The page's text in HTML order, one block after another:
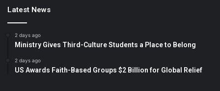
Latest News
2 days ago
Ministry Gives Third-Culture Students a Place to Belong
2 days ago
US Awards Faith-Based Groups $2 Billion for Global Relief